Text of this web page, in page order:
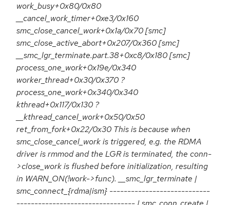
work_busy+0x80/0x80
__cancel_work_timer+0xe3/0x160
smc_close_cancel_work+0x1a/0x70 [smc]
smc_close_active_abort+0x207/0x360 [smc]
__smc_lgr_terminate.part.38+0xc8/0x180 [smc]
process_one_work+0x19e/0x340
worker_thread+0x30/0x370 ?
process_one_work+0x340/0x340
kthread+0x117/0x130 ?
__kthread_cancel_work+0x50/0x50
ret_from_fork+0x22/0x30 This is because when
smc_close_cancel_work is triggered, e.g. the RDMA
driver is rmmod and the LGR is terminated, the conn-
>close_work is flushed before initialization, resulting
in WARN_ON(!work->func). __smc_lgr_terminate |
smc_connect_{rdma|ism} ----------------------------